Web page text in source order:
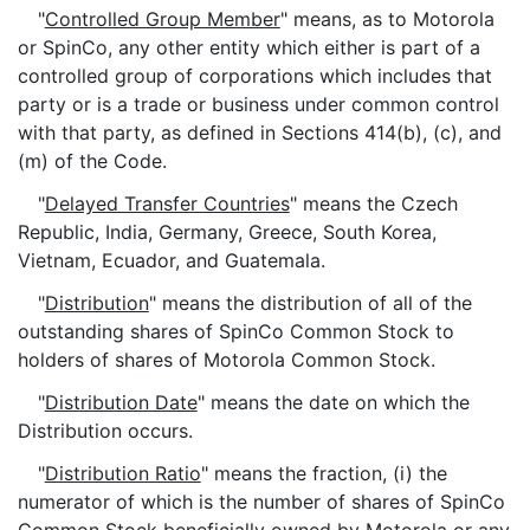
"Controlled Group Member" means, as to Motorola
or SpinCo, any other entity which either is part of a
controlled group of corporations which includes that
party or is a trade or business under common control
with that party, as defined in Sections 414(b), (c), and
(m) of the Code.
"Delayed Transfer Countries" means the Czech
Republic, India, Germany, Greece, South Korea,
Vietnam, Ecuador, and Guatemala.
"Distribution" means the distribution of all of the
outstanding shares of SpinCo Common Stock to
holders of shares of Motorola Common Stock.
"Distribution Date" means the date on which the
Distribution occurs.
"Distribution Ratio" means the fraction, (i) the
numerator of which is the number of shares of SpinCo